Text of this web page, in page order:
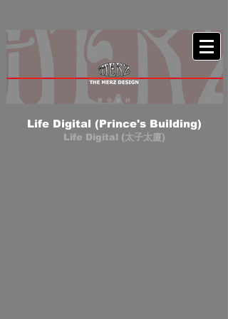
Life Digital (Prince's Building)
Life Digital (太子太廈)